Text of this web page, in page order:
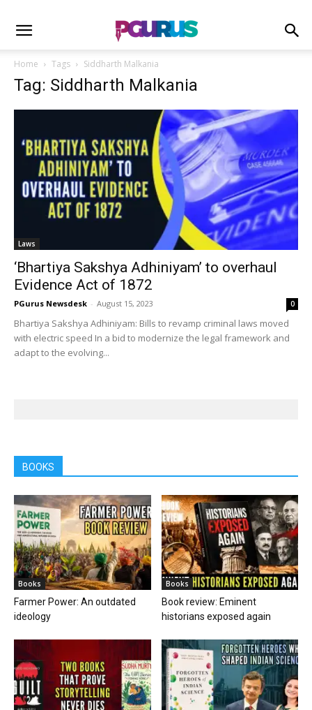
Home Tags Siddharth Malkania
Tag: Siddharth Malkania
Laws
‘Bhartiya Sakshya Adhiniyam’ to overhaul
Evidence Act of 1872
PGurus Newsdesk - August 15, 2023 0
Bhartiya Sakshya Adhiniyam: Bills to revamp criminal laws moved
with electric speed In a bid to modernize the legal framework and
adapt to the evolving...
BOOKS
Books
Farmer Power: An outdated
ideology
Books
Book review: Eminent
historians exposed again